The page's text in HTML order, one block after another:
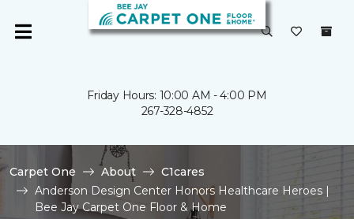
Friday Hours: 10:00 AM - 4:00 PM
267-328-4852
Carpet One About
C1cares
Anderson Design Center Honors Healthcare Heroes |
Bee Jay Carpet One Floor & Home